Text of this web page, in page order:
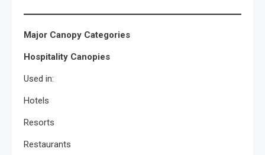
Major Canopy Categories
Hospitality Canopies
Used in:
Hotels
Resorts
Restaurants